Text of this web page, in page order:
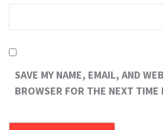
SAVE MY NAME, EMAIL, AND
BROWSER FOR THE NEXT TIME